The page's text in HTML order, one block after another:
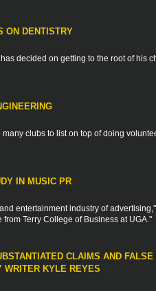
ON DENTISTRY
decided on getting to the root of his
clubs to list on top of doing
IN MUSIC PR
entertainment industry of
Terry College of Business at UGA."
CLAIMS AND FALSE
WRITER KYLE REYES